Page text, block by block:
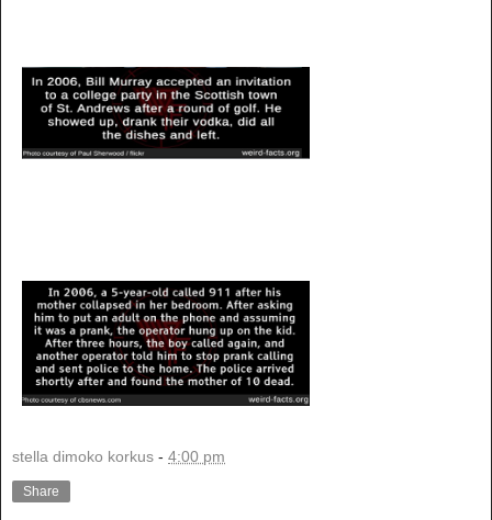
stella dimoko korkus - 4:00 pm
Share